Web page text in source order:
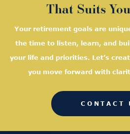
That Suits
Your retirement goals are
the time to listen, learn, and
your life and priorities. Let’s
you move forward with
CONTACT